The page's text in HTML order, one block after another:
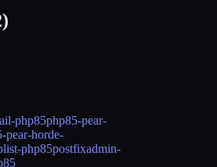
)
php85php85-pear-
pear-horde-
php85postfixadmin-